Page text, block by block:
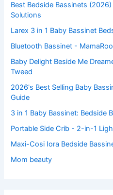
Best Bedside Bassinets
Solutions
Larex 3 in 1 Baby Bassinet
Bluetooth Bassinet -
Baby Delight Beside Me
Tweed
2026's Best Selling Baby
Guide
3 in 1 Baby Bassinet: Bedside
Portable Side Crib - 2-in-1
Maxi-Cosi Iora Bedside
Mom beauty